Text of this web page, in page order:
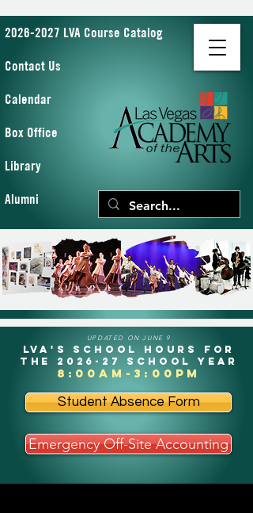
2026-2027 LVA Course Catalog
Contact Us
Calendar
Box Office
Library
Alumni
UPDATED ON JUNE 9
LVA's School Hours for
the 2026-27 school year
8:00am-3:00pm
Student Absence Form
Emergency Off-Site Accounting